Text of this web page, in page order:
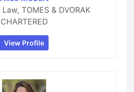
TOMES & DVORAK
CHARTERED
View Profile